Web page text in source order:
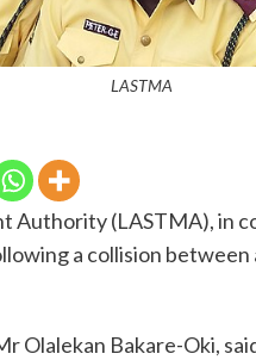
LASTMA
Authority (LASTMA), in
a collision between
Olalekan Bakare-Oki,